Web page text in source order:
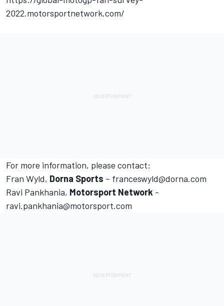
2022.motorsportnetwork.com/
For more information, please contact:
Fran Wyld, Dorna Sports – franceswyld@dorna.com
Ravi Pankhania, Motorsport Network -
ravi.pankhania@motorsport.com